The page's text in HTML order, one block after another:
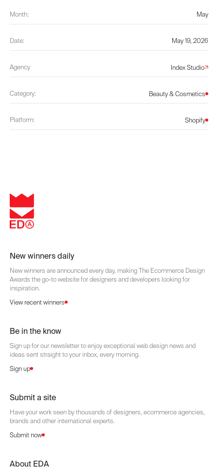
Month: May
Date: May 19, 2026
Agency Index Studio
Category: Beauty & Cosmetics
Platform: Shopify
New winners daily
New winners are announced every day, making The Ecommerce Design
Awards the go-to website for designers and developers looking for
inspiration.
View recent winners
Be in the know
Sign up for our newsletter to enjoy exceptional web design news and
ideas sent straight to your inbox, every morning.
Sign up
Submit a site
Have your work seen by thousands of designers, ecommerce agencies,
brands and other international experts.
Submit now
About EDA